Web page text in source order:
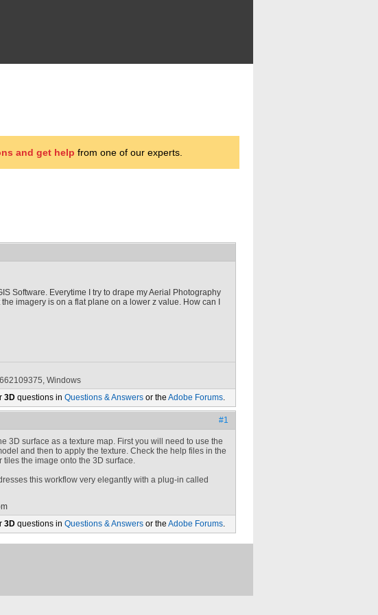
and get help from one of our experts.
Software. Everytime I try to drape my Aerial Photography
imagery is on a flat plane on a lower z value. How can I
Windows
3D questions in Questions & Answers or the Adobe Forums.
#1
3D surface as a texture map. First you will need to use the
and then to apply the texture. Check the help files in the
the image onto the 3D surface.
this workflow very elegantly with a plug-in called
3D questions in Questions & Answers or the Adobe Forums.